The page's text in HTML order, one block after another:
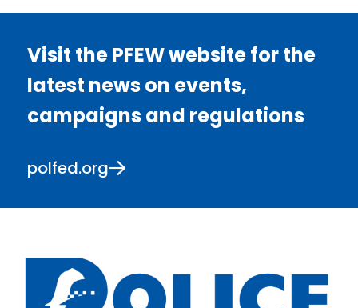
Visit the PFEW website for the
latest news on events,
campaigns and regulations
polfed.org